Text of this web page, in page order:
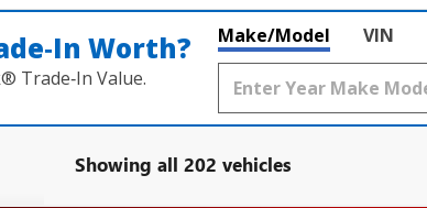
Worth?
Trade‑In Value.
Make/Model VIN
Showing all 202 vehicles